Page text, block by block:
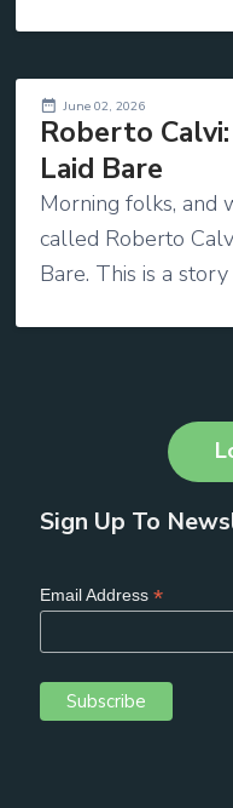
June 02, 2026
Roberto
Laid Bare
Morning folks, and
called Roberto
Bare. This is a
Sign Up To
Email Address*